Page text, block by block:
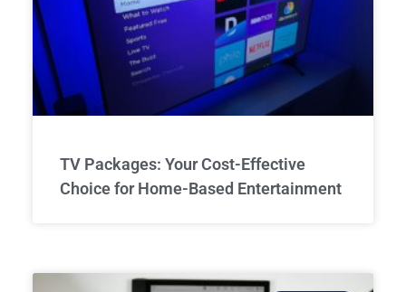
TV Packages: Your Cost-Effective
Choice for Home-Based Entertainment